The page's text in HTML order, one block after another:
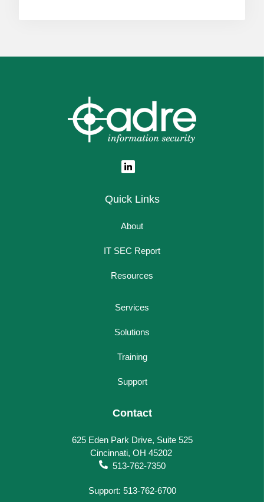
Quick Links
About
IT SEC Report
Resources
Services
Solutions
Training
Support
Contact
625 Eden Park Drive, Suite 525
Cincinnati, OH 45202
513-762-7350
Support: 513-762-6700